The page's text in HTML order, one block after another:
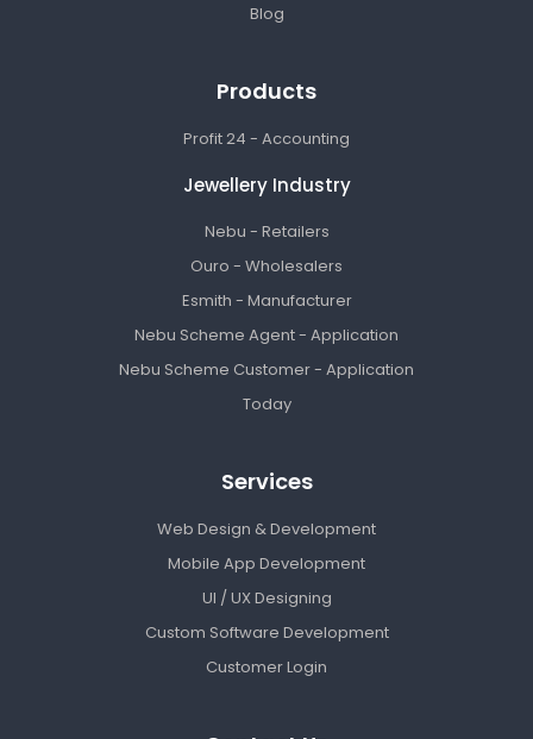
Blog
Products
Profit 24 - Accounting
Jewellery Industry
Nebu - Retailers
Ouro - Wholesalers
Esmith - Manufacturer
Nebu Scheme Agent - Application
Nebu Scheme Customer - Application
Today
Services
Web Design & Development
Mobile App Development
UI / UX Designing
Custom Software Development
Customer Login